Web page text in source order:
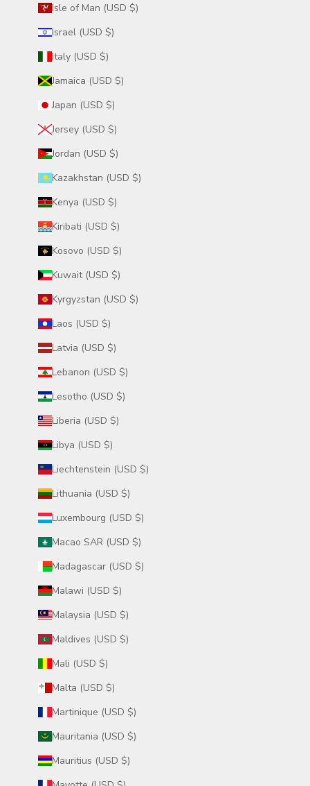
Isle of Man (USD $)
Israel (USD $)
Italy (USD $)
Jamaica (USD $)
Japan (USD $)
Jersey (USD $)
Jordan (USD $)
Kazakhstan (USD $)
Kenya (USD $)
Kiribati (USD $)
Kosovo (USD $)
Kuwait (USD $)
Kyrgyzstan (USD $)
Laos (USD $)
Latvia (USD $)
Lebanon (USD $)
Lesotho (USD $)
Liberia (USD $)
Libya (USD $)
Liechtenstein (USD $)
Lithuania (USD $)
Luxembourg (USD $)
Macao SAR (USD $)
Madagascar (USD $)
Malawi (USD $)
Malaysia (USD $)
Maldives (USD $)
Mali (USD $)
Malta (USD $)
Martinique (USD $)
Mauritania (USD $)
Mauritius (USD $)